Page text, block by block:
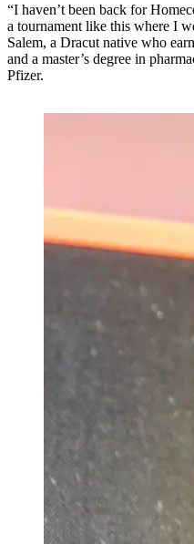
“I haven’t been back for
a tournament like this where I
Salem, a Dracut native who
and a master’s degree in
Pfizer.